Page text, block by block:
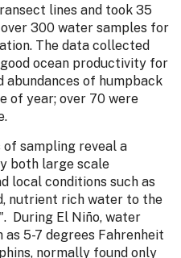
lines and took 35
300 water samples for
The data collected
ocean productivity for
of humpback
of year; over 70 were
of sampling reveal a
both large scale
local conditions such as
nutrient rich water to the
During El Niño, water
5-7 degrees Fahrenheit
normally found only